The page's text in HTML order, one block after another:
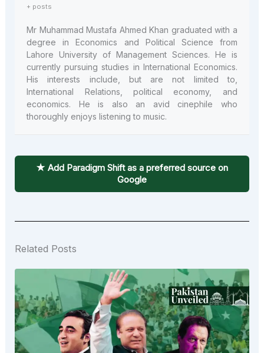
+ posts
Mr Muhammad Mustafa Ahmed Khan graduated with a
degree in Economics and Political Science from
Lahore University of Management Sciences. He is
currently pursuing studies in International Economics.
His interests include, but are not limited to,
International Relations, political economy, and
economics. He is also an avid cinephile who
thoroughly enjoys listening to music.
★ Add Paradigm Shift as a preferred source on
Google
Related Posts